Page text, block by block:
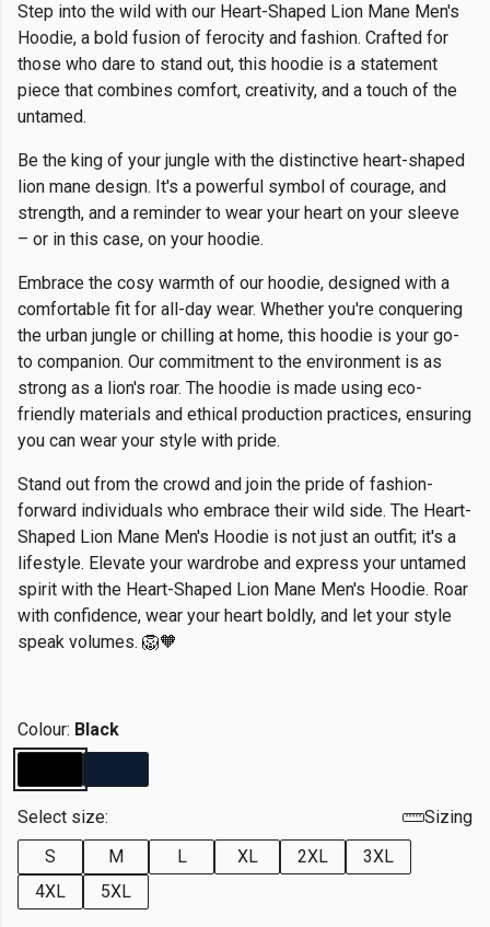
Step into the wild with our Heart-Shaped Lion Mane Men's
Hoodie, a bold fusion of ferocity and fashion. Crafted for
those who dare to stand out, this hoodie is a statement
piece that combines comfort, creativity, and a touch of the
untamed.
Be the king of your jungle with the distinctive heart-shaped
lion mane design. It's a powerful symbol of courage, and
strength, and a reminder to wear your heart on your sleeve
– or in this case, on your hoodie.
Embrace the cosy warmth of our hoodie, designed with a
comfortable fit for all-day wear. Whether you're conquering
the urban jungle or chilling at home, this hoodie is your go-
to companion. Our commitment to the environment is as
strong as a lion's roar. The hoodie is made using eco-
friendly materials and ethical production practices, ensuring
you can wear your style with pride.
Stand out from the crowd and join the pride of fashion-
forward individuals who embrace their wild side. The Heart-
Shaped Lion Mane Men's Hoodie is not just an outfit; it's a
lifestyle. Elevate your wardrobe and express your untamed
spirit with the Heart-Shaped Lion Mane Men's Hoodie. Roar
with confidence, wear your heart boldly, and let your style
speak volumes. 🦁🧡
Colour: Black
Select size:
Sizing
S
M L XL 2XL
3XL
4XL
5XL